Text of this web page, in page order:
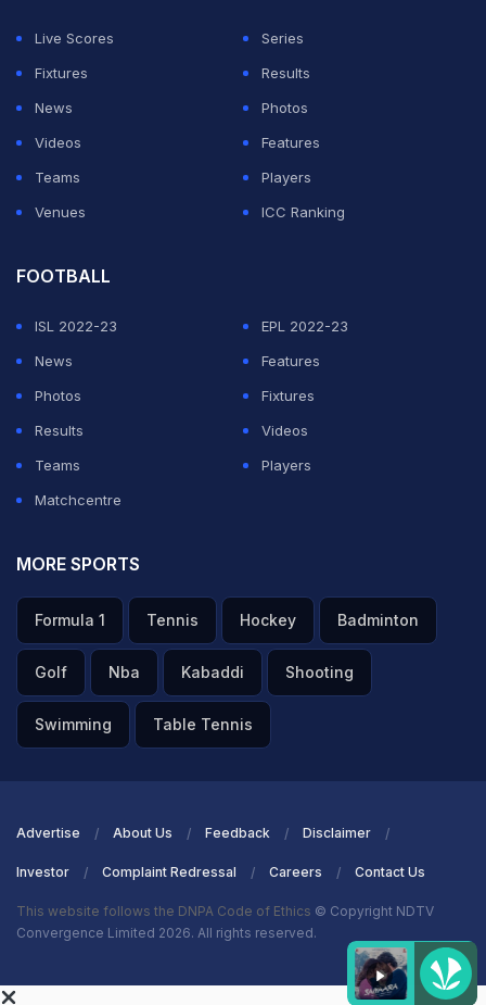
Live Scores
Series
Fixtures
Results
News
Photos
Videos
Features
Teams
Players
Venues
ICC Ranking
FOOTBALL
ISL 2022-23
EPL 2022-23
News
Features
Photos
Fixtures
Results
Videos
Teams
Players
Matchcentre
MORE SPORTS
Formula 1 Tennis Hockey Badminton
Golf Nba Kabaddi Shooting
Swimming Table Tennis
Advertise About Us Feedback Disclaimer
Investor Complaint Redressal Careers Contact Us
This website follows the DNPA Code of Ethics © Copyright NDTV
Convergence Limited 2026. All rights reserved.